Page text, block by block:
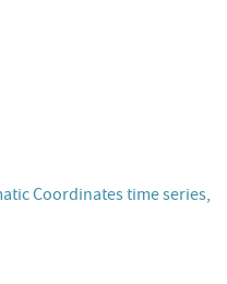
Coordinates time series,